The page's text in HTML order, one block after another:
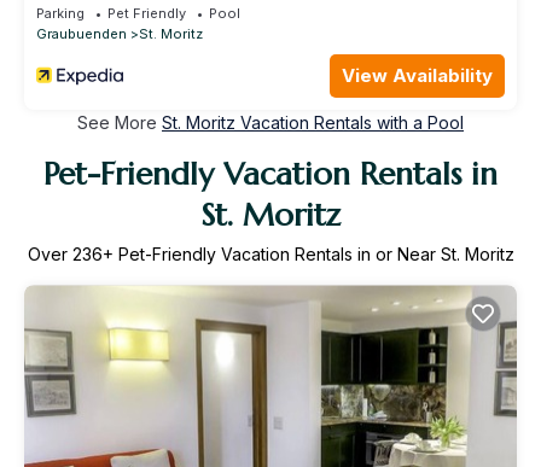
Parking Pet Friendly
Pool
Graubuenden
St. Moritz
View Availability
See More St. Moritz Vacation Rentals with a Pool
Pet-Friendly Vacation Rentals in
St. Moritz
Over 236+ Pet-Friendly Vacation Rentals in or Near St. Moritz